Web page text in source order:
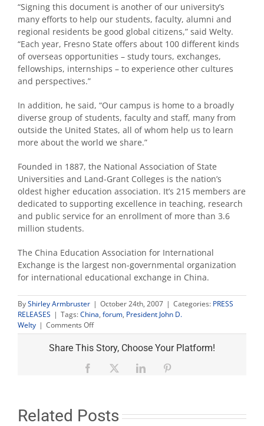
“Signing this document is another of our university’s
many efforts to help our students, faculty, alumni and
regional residents be good global citizens,” said Welty.
“Each year, Fresno State offers about 100 different kinds
of overseas opportunities – study tours, exchanges,
fellowships, internships – to experience other cultures
and perspectives.”
In addition, he said, “Our campus is home to a broadly
diverse group of students, faculty and staff, many from
outside the United States, all of whom help us to learn
more about the world we share.”
Founded in 1887, the National Association of State
Universities and Land-Grant Colleges is the nation’s
oldest higher education association. It’s 215 members are
dedicated to supporting excellence in teaching, research
and public service for an enrollment of more than 3.6
million students.
The China Education Association for International
Exchange is the largest non-governmental organization
for international educational exchange in China.
ByShirley Armbruster | October 24th, 2007 | Categories: PRESS
RELEASES | Tags:China, forum, President John D.
Welty | Comments Offon
Welty
among
China
forum
Share This Story, Choose Your Platform!
Facebook LinkedIn
Related Posts